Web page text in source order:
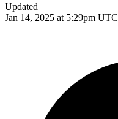
Updated
Jan 14, 2025 at 5:29pm UTC